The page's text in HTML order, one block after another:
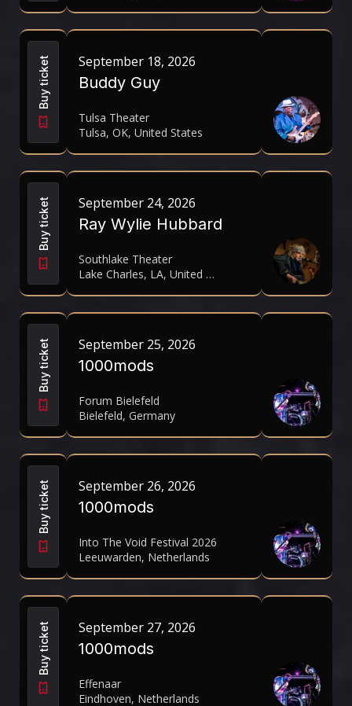
Buy ticket September 18, 2026
Buddy Guy
Tulsa Theater
Tulsa, OK, United States
Buy ticket September 24, 2026
Ray Wylie Hubbard
Southlake Theater
Lake Charles, LA, United States
Buy ticket September 25, 2026
1000mods
Forum Bielefeld
Bielefeld, Germany
Buy ticket September 26, 2026
1000mods
Into The Void Festival 2026
Leeuwarden, Netherlands
Buy ticket September 27, 2026
1000mods
Effenaar
Eindhoven, Netherlands